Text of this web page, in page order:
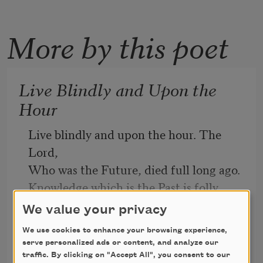
More by this poet
Live Blindly and Upon the
Hour
Live blindly and upon the hour. The
Lord,
Who was the Future, died full long ago.
Knowledge which is the Past is folly.
Go,
Poor, child, and be not to thyself
abhorred.
Around thine earth sun-winged winds
Trumbull Stickney
1917
We value your privacy
We use cookies to enhance your browsing experience,
serve personalized ads or content, and analyze our
traffic. By clicking on "Accept All", you consent to our